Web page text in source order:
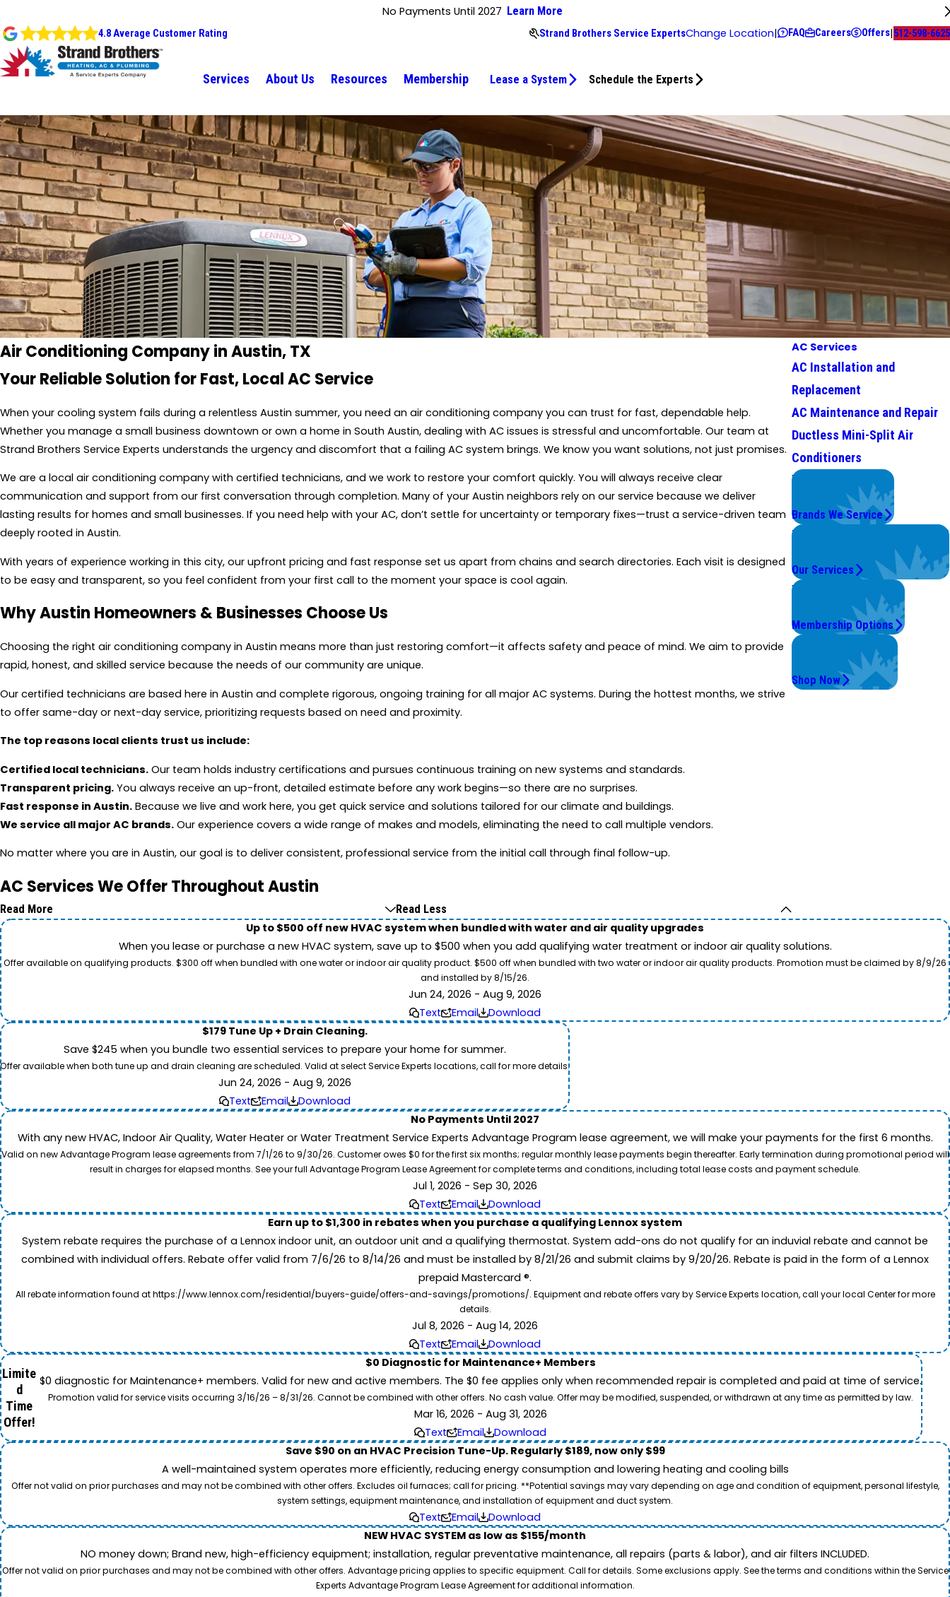
No Payments Until 2027 Learn More
4.8 Average Customer Rating Strand Brothers Service ExpertsChange Location| FAQ Careers Offers|512-598-6625
Services About Us Resources Membership Lease a System Schedule the Experts
Air Conditioning Company in Austin, TX
Your Reliable Solution for Fast, Local AC Service
When your cooling system fails during a relentless Austin summer, you need an air conditioning company you can trust for fast, dependable help.
Whether you manage a small business downtown or own a home in South Austin, dealing with AC issues is stressful and uncomfortable. Our team at
Strand Brothers Service Experts understands the urgency and discomfort that a failing AC system brings. We know you want solutions, not just promises.
We are a local air conditioning company with certified technicians, and we work to restore your comfort quickly. You will always receive clear
communication and support from our first conversation through completion. Many of your Austin neighbors rely on our service because we deliver
lasting results for homes and small businesses. If you need help with your AC, don’t settle for uncertainty or temporary fixes—trust a service-driven team
deeply rooted in Austin.
With years of experience working in this city, our upfront pricing and fast response set us apart from chains and search directories. Each visit is designed
to be easy and transparent, so you feel confident from your first call to the moment your space is cool again.
Why Austin Homeowners & Businesses Choose Us
Choosing the right air conditioning company in Austin means more than just restoring comfort—it affects safety and peace of mind. We aim to provide
rapid, honest, and skilled service because the needs of our community are unique.
Our certified technicians are based here in Austin and complete rigorous, ongoing training for all major AC systems. During the hottest months, we strive
to offer same-day or next-day service, prioritizing requests based on need and proximity.
The top reasons local clients trust us include:
Certified local technicians. Our team holds industry certifications and pursues continuous training on new systems and standards.
Transparent pricing. You always receive an up-front, detailed estimate before any work begins—so there are no surprises.
Fast response in Austin. Because we live and work here, you get quick service and solutions tailored for our climate and buildings.
We service all major AC brands. Our experience covers a wide range of makes and models, eliminating the need to call multiple vendors.
No matter where you are in Austin, our goal is to deliver consistent, professional service from the initial call through final follow-up.
AC Services We Offer Throughout Austin
Read More Read Less
AC Services
AC Installation and
Replacement
AC Maintenance and Repair
Ductless Mini-Split Air
Conditioners
We Service
Top Brands
Brands We Service
Problems with Your System?
Our Services
Worry Less,
Membership Options
Get Instant Quotes
& Products
Shop Now
Up to $500 off new HVAC system when bundled with water and air quality upgrades
When you lease or purchase a new HVAC system, save up to $500 when you add qualifying water treatment or indoor air quality solutions.
Offer available on qualifying products. $300 off when bundled with one water or indoor air quality product. $500 off when bundled with two water or indoor air quality products. Promotion must be claimed by 8/9/26
and installed by 8/15/26.
Jun 24, 2026 - Aug 9, 2026
Text
Email
Download
$179 Tune Up + Drain Cleaning.
Save $245 when you bundle two essential services to prepare your home for summer.
Offer available when both tune up and drain cleaning are scheduled. Valid at select Service Experts locations, call for more details.
Jun 24, 2026 - Aug 9, 2026
Text
Email
Download
No Payments Until 2027
With any new HVAC, Indoor Air Quality, Water Heater or Water Treatment Service Experts Advantage Program lease agreement, we will make your payments for the first 6 months.
Valid on new Advantage Program lease agreements from 7/1/26 to 9/30/26. Customer owes $0 for the first six months; regular monthly lease payments begin thereafter. Early termination during promotional period will
result in charges for elapsed months. See your full Advantage Program Lease Agreement for complete terms and conditions, including total lease costs and payment schedule.
Jul 1, 2026 - Sep 30, 2026
Text
Email
Download
Earn up to $1,300 in rebates when you purchase a qualifying Lennox system
System rebate requires the purchase of a Lennox indoor unit, an outdoor unit and a qualifying thermostat. System add-ons do not qualify for an induvial rebate and cannot be
combined with individual offers. Rebate offer valid from 7/6/26 to 8/14/26 and must be installed by 8/21/26 and submit claims by 9/20/26. Rebate is paid in the form of a Lennox
prepaid Mastercard ®.
All rebate information found at https://www.lennox.com/residential/buyers-guide/offers-and-savings/promotions/. Equipment and rebate offers vary by Service Experts location, call your local Center for more
details.
Jul 8, 2026 - Aug 14, 2026
Text
Email Download
Limite
d
Time
Offer!
$0 Diagnostic for Maintenance+ Members
$0 diagnostic for Maintenance+ members. Valid for new and active members. The $0 fee applies only when recommended repair is completed and paid at time of service.
Promotion valid for service visits occurring 3/16/26 – 8/31/26. Cannot be combined with other offers. No cash value. Offer may be modified, suspended, or withdrawn at any time as permitted by law.
Mar 16, 2026 - Aug 31, 2026
Text
Email
Download
Save $90 on an HVAC Precision Tune-Up. Regularly $189, now only $99
A well-maintained system operates more efficiently, reducing energy consumption and lowering heating and cooling bills
Offer not valid on prior purchases and may not be combined with other offers. Excludes oil furnaces; call for pricing. **Potential savings may vary depending on age and condition of equipment, personal lifestyle,
system settings, equipment maintenance, and installation of equipment and duct system.
Text Email
Download
NEW HVAC SYSTEM as low as $155/month
NO money down; Brand new, high-efficiency equipment; installation, regular preventative maintenance, all repairs (parts & labor), and air filters INCLUDED.
Offer not valid on prior purchases and may not be combined with other offers. Advantage pricing applies to specific equipment. Call for details. Some exclusions apply. See the terms and conditions within the Service
Experts Advantage Program Lease Agreement for additional information.